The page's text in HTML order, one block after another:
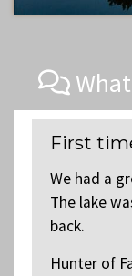
What
First
We had a
The lake
back.
Hunter of